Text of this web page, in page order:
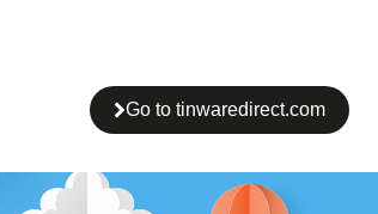
Go to tinwaredirect.com